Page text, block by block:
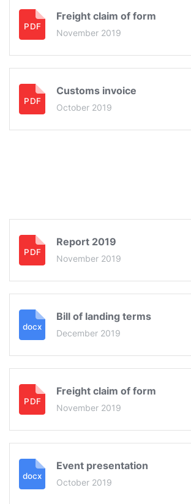
Freight claim of form
November 2019
Customs invoice
October 2019
Report 2019
November 2019
Bill of landing terms
December 2019
Freight claim of form
November 2019
Event presentation
October 2019